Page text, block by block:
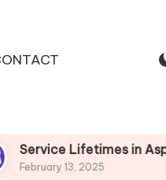
Lifetimes in Asp.net Core
13, 2025